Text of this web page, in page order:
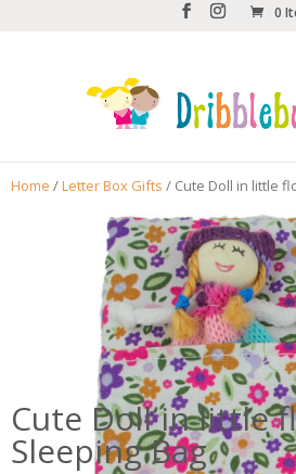
0
Home / Letter Box Gifts / Cute Doll in little
Cute Doll in little
Sleeping Bag